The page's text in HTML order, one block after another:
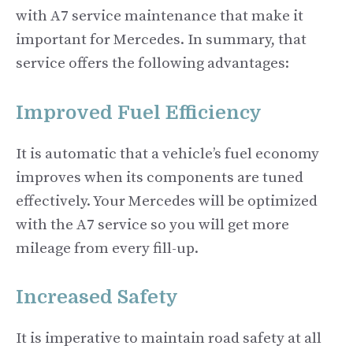
with A7 service maintenance that make it
important for Mercedes. In summary, that
service offers the following advantages:
Improved Fuel Efficiency
It is automatic that a vehicle’s fuel economy
improves when its components are tuned
effectively. Your Mercedes will be optimized
with the A7 service so you will get more
mileage from every fill-up.
Increased Safety
It is imperative to maintain road safety at all